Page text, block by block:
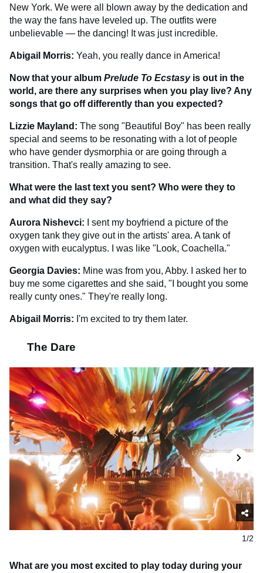
New York. We were all blown away by the dedication and
the way the fans have leveled up. The outfits were
unbelievable — the dancing! It was just incredible.
Abigail Morris: Yeah, you really dance in America!
Now that your album Prelude To Ecstasy is out in the
world, are there any surprises when you play live? Any
songs that go off differently than you expected?
Lizzie Mayland: The song "Beautiful Boy" has been really
special and seems to be resonating with a lot of people
who have gender dysmorphia or are going through a
transition. That's really amazing to see.
What were the last text you sent? Who were they to
and what did they say?
Aurora Nishevci: I sent my boyfriend a picture of the
oxygen tank they give out in the artists' area. A tank of
oxygen with eucalyptus. I was like "Look, Coachella."
Georgia Davies: Mine was from you, Abby. I asked her to
buy me some cigarettes and she said, "I bought you some
really cunty ones." They're really long.
Abigail Morris: I'm excited to try them later.
The Dare
1/2
What are you most excited to play today during your